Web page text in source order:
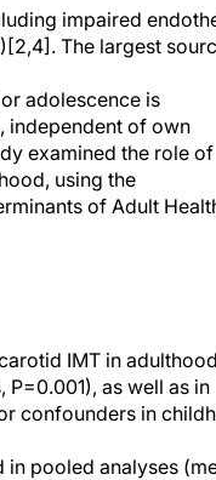
impaired
The largest
adolescence is
independent of own
examined the role of
using the
of Adult
IMT in
as well as in
confounders in
pooled analyses